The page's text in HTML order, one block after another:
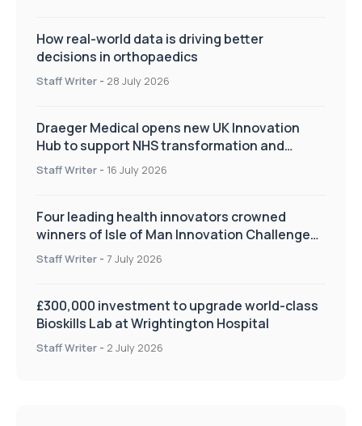
How real-world data is driving better
decisions in orthopaedics
Staff Writer - 28 July 2026
Draeger Medical opens new UK Innovation
Hub to support NHS transformation and
improve patient care
Staff Writer - 16 July 2026
Four leading health innovators crowned
winners of Isle of Man Innovation Challenge
on Health and Social Care
Staff Writer - 7 July 2026
£300,000 investment to upgrade world-class
Bioskills Lab at Wrightington Hospital
Staff Writer - 2 July 2026